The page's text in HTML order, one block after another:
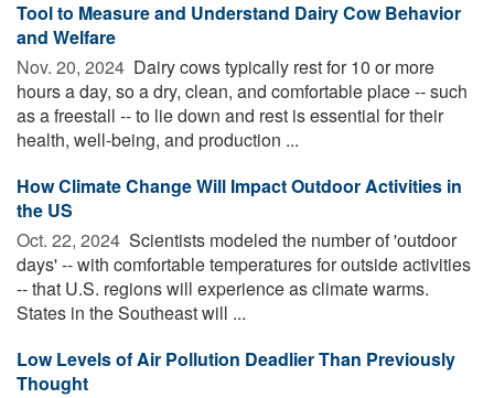
Tool to Measure and Understand Dairy Cow Behavior
and Welfare
Nov. 20, 2024  Dairy cows typically rest for 10 or more
hours a day, so a dry, clean, and comfortable place -- such
as a freestall -- to lie down and rest is essential for their
health, well-being, and production ...
How Climate Change Will Impact Outdoor Activities in
the US
Oct. 22, 2024  Scientists modeled the number of 'outdoor
days' -- with comfortable temperatures for outside activities
-- that U.S. regions will experience as climate warms.
States in the Southeast will ...
Low Levels of Air Pollution Deadlier Than Previously
Thought